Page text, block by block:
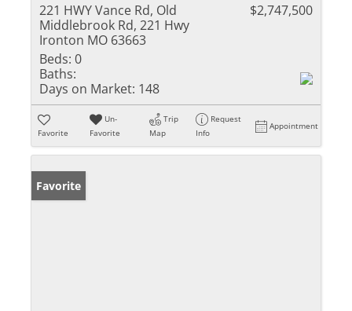
221 HWY Vance Rd, Old
Middlebrook Rd, 221 Hwy
Ironton MO 63663
$2,747,500
Beds: 0
Baths:
Days on Market: 148
Favorite
Un-
Favorite
Trip
Map
Request
Info
Appointment
Favorite